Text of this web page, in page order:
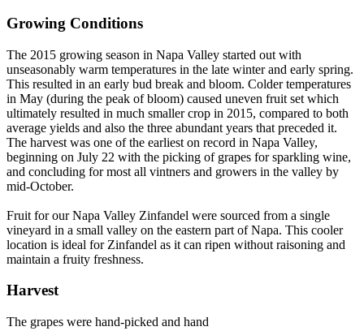
Growing Conditions
The 2015 growing season in Napa Valley started out with
unseasonably warm temperatures in the late winter and early spring.
This resulted in an early bud break and bloom. Colder temperatures
in May (during the peak of bloom) caused uneven fruit set which
ultimately resulted in much smaller crop in 2015, compared to both
average yields and also the three abundant years that preceded it.
The harvest was one of the earliest on record in Napa Valley,
beginning on July 22 with the picking of grapes for sparkling wine,
and concluding for most all vintners and growers in the valley by
mid-October.
Fruit for our Napa Valley Zinfandel were sourced from a single
vineyard in a small valley on the eastern part of Napa. This cooler
location is ideal for Zinfandel as it can ripen without raisoning and
maintain a fruity freshness.
Harvest
The grapes were hand-picked and hand